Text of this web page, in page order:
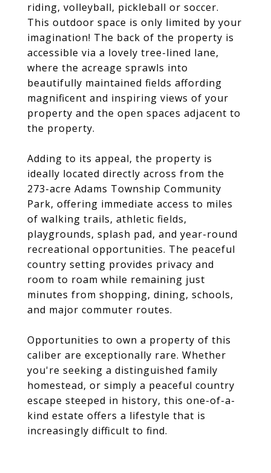
riding, volleyball, pickleball or soccer.
This outdoor space is only limited by your
imagination! The back of the property is
accessible via a lovely tree-lined lane,
where the acreage sprawls into
beautifully maintained fields affording
magnificent and inspiring views of your
property and the open spaces adjacent to
the property.
Adding to its appeal, the property is
ideally located directly across from the
273-acre Adams Township Community
Park, offering immediate access to miles
of walking trails, athletic fields,
playgrounds, splash pad, and year-round
recreational opportunities. The peaceful
country setting provides privacy and
room to roam while remaining just
minutes from shopping, dining, schools,
and major commuter routes.
Opportunities to own a property of this
caliber are exceptionally rare. Whether
you're seeking a distinguished family
homestead, or simply a peaceful country
escape steeped in history, this one-of-a-
kind estate offers a lifestyle that is
increasingly difficult to find.